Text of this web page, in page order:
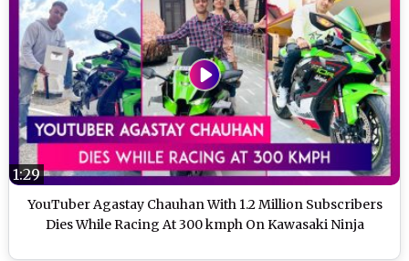
YouTuber Agastay Chauhan With 1.2 Million Subscribers
Dies While Racing At 300 kmph On Kawasaki Ninja
1:29